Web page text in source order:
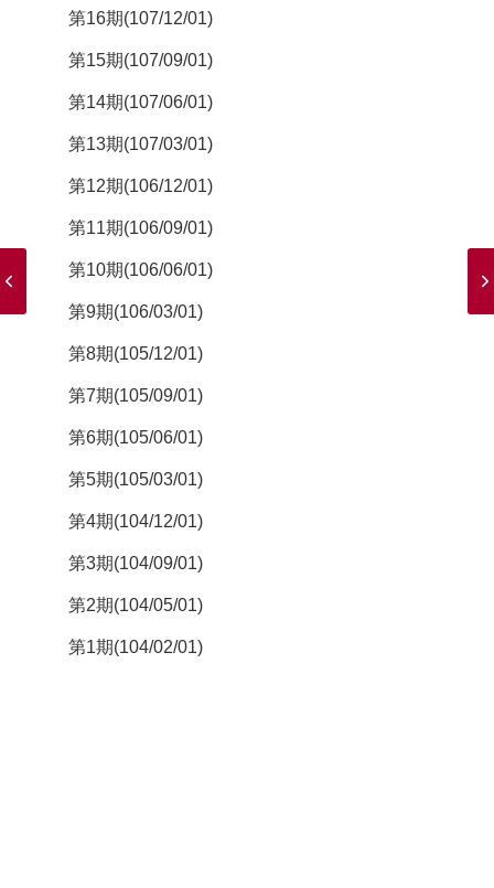
第16期(107/12/01)
第15期(107/09/01)
第14期(107/06/01)
第13期(107/03/01)
第12期(106/12/01)
第11期(106/09/01)
第10期(106/06/01)
第9期(106/03/01)
第8期(105/12/01)
第7期(105/09/01)
第6期(105/06/01)
第5期(105/03/01)
第4期(104/12/01)
第3期(104/09/01)
第2期(104/05/01)
第1期(104/02/01)